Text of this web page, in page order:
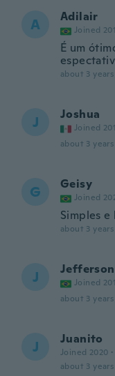
A Adilair
Joined
É um
about 3 years
J Joshua
Joined
about 3 years
G Geisy
Joined
Simples
about 3 years
J Jefferson
Joined
about 3 years
J Juanito
Joined 2020 ·
about 3 years